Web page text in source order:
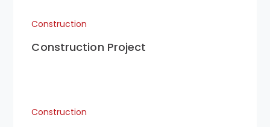
Construction
Construction Project
Construction